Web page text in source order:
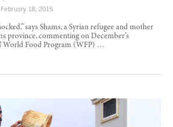
February 18, 2015
says Shams, a Syrian refugee and mother
province, commenting on December’s
World Food Program (WFP) …